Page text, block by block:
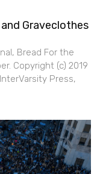
Graveclothes
Bread For the
Copyright (c) 2019
Press,